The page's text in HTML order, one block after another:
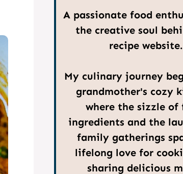
A passionate food
the creative soul
recipe website.
My culinary journey
grandmother's cozy
where the sizzle of
ingredients and the
family gatherings
lifelong love for
sharing delicious